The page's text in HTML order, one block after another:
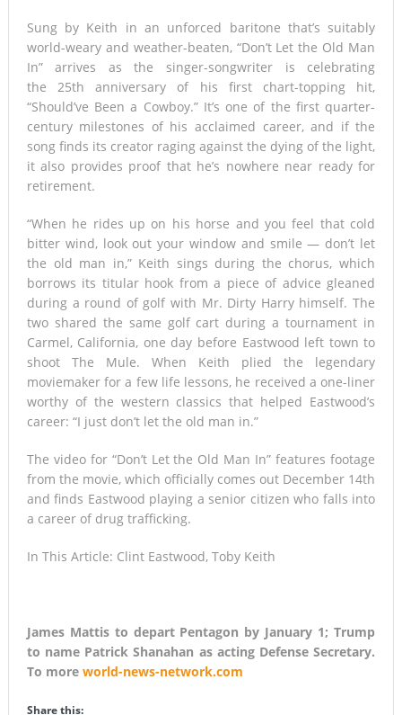
Sung by Keith in an unforced baritone that’s suitably
world-weary and weather-beaten, “Don’t Let the Old Man
In” arrives as the singer-songwriter is celebrating
the 25th anniversary of his first chart-topping hit,
“Should’ve Been a Cowboy.” It’s one of the first quarter-
century milestones of his acclaimed career, and if the
song finds its creator raging against the dying of the light,
it also provides proof that he’s nowhere near ready for
retirement.
“When he rides up on his horse and you feel that cold
bitter wind, look out your window and smile — don’t let
the old man in,” Keith sings during the chorus, which
borrows its titular hook from a piece of advice gleaned
during a round of golf with Mr. Dirty Harry himself. The
two shared the same golf cart during a tournament in
Carmel, California, one day before Eastwood left town to
shoot The Mule. When Keith plied the legendary
moviemaker for a few life lessons, he received a one-liner
worthy of the western classics that helped Eastwood’s
career: “I just don’t let the old man in.”
The video for “Don’t Let the Old Man In” features footage
from the movie, which officially comes out December 14th
and finds Eastwood playing a senior citizen who falls into
a career of drug trafficking.
In This Article: Clint Eastwood, Toby Keith
James Mattis to depart Pentagon by January 1; Trump
to name Patrick Shanahan as acting Defense Secretary.
To more world-news-network.com
Share this: